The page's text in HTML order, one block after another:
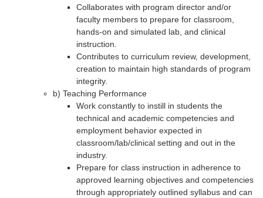
Collaborates with program director and/or
faculty members to prepare for classroom,
hands-on and simulated lab, and clinical
instruction.
Contributes to curriculum review, development,
creation to maintain high standards of program
integrity.
b) Teaching Performance
Work constantly to instill in students the
technical and academic competencies and
employment behavior expected in
classroom/lab/clinical setting and out in the
industry.
Prepare for class instruction in adherence to
approved learning objectives and competencies
through appropriately outlined syllabus and can